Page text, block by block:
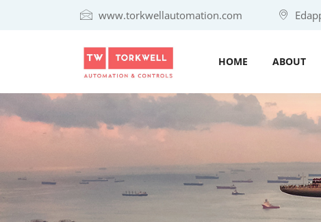
www.torkwellautomation.com
HOME ABOUT